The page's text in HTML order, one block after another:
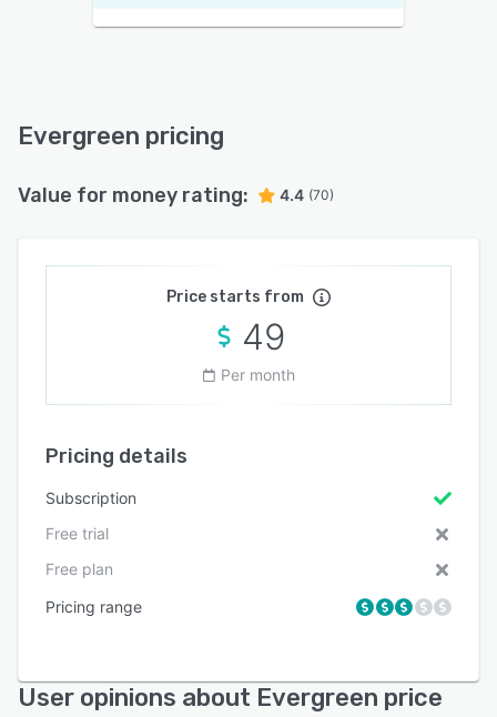
Evergreen pricing
Value for money rating: 4.4 (70)
Price starts from
49
Per month
Pricing details
Subscription
Free trial
Free plan
Pricing range
User opinions about Evergreen price